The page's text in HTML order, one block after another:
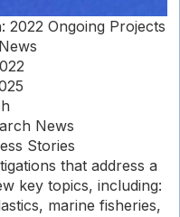
2022 Ongoing Projects
News
Stories
that address a
key topics, including:
marine fisheries,